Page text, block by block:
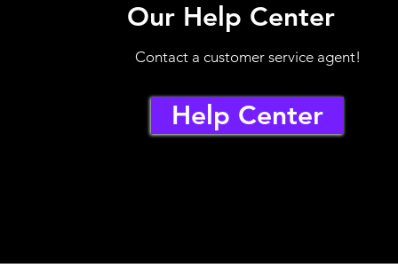
Our Help Center
Contact a customer service agent!
Help Center